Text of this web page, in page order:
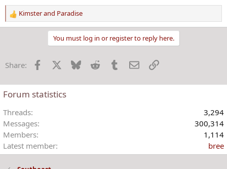
R
e
i
n
s
Kimsterand Paradise
You must log in or register to reply here.
Share: Facebook Bluesky Reddit TumblrEmailLink
Forum statistics
Threads
3,294
Messages
300,314
Members
1,114
Latest member
bree